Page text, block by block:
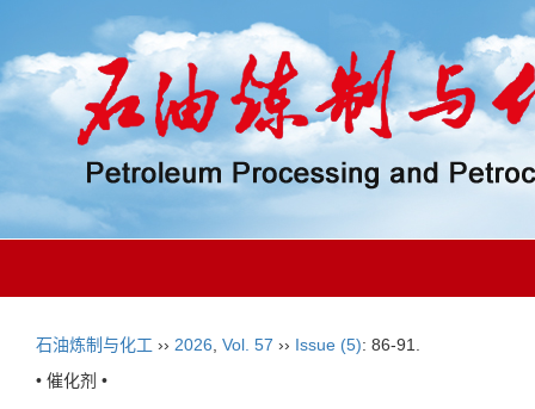
石油炼制与化工 ›› 2026 Vol. 57 ›› Issue (5): 86-91.
• 催化剂 •